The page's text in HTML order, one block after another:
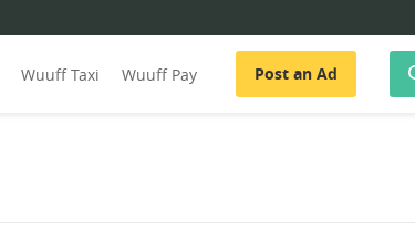
Wuuff Taxi Wuuff Pay Post an Ad